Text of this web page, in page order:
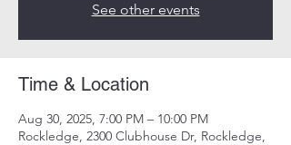
See other events
Time & Location
Aug 30, 2025, 7:00 PM – 10:00 PM
Rockledge, 2300 Clubhouse Dr, Rockledge,